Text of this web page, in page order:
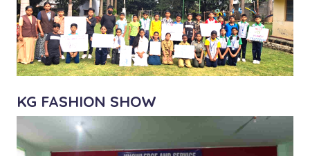
KG FASHION SHOW